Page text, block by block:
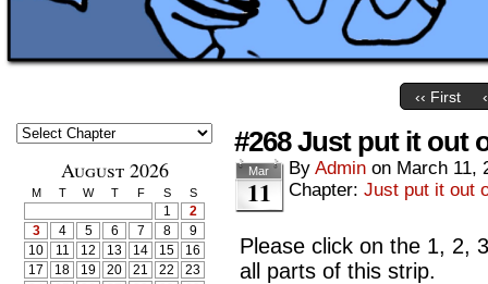
‹‹ First
August 2026
M T W T F S S
1
2
3
4 5 6 7 8
9
10
11 12 13 14 15
16
17
18 19 20 21 22
23
#268 Just put it out
Mar
11
By Admin on March 11,
Chapter: Just put it out
Please click on the 1, 2,
all parts of this strip.